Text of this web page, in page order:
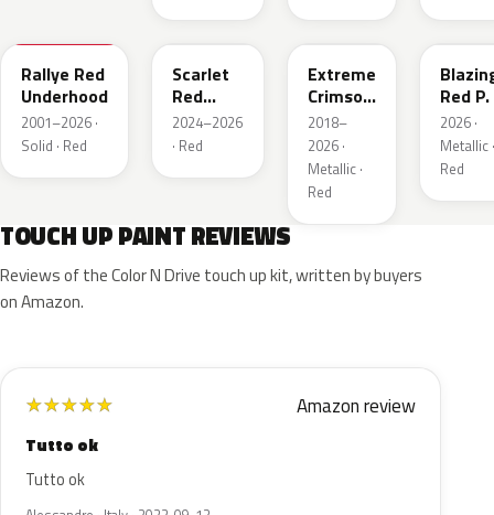
Rallye Red
Underhood
2001–2026 ·
Solid · Red
GNT
Scarlet
Red
Metallic
2024–2026
· Red
R568P
Extreme
Crimson
Pearl
2018–
2026 ·
Metallic ·
Red
R587P
Red P.
2026 ·
Metallic ·
Red
TOUCH UP PAINT REVIEWS
Reviews of the Color N Drive touch up kit, written by buyers
on Amazon.
★★★★★ Amazon review
Tutto ok
Tutto ok